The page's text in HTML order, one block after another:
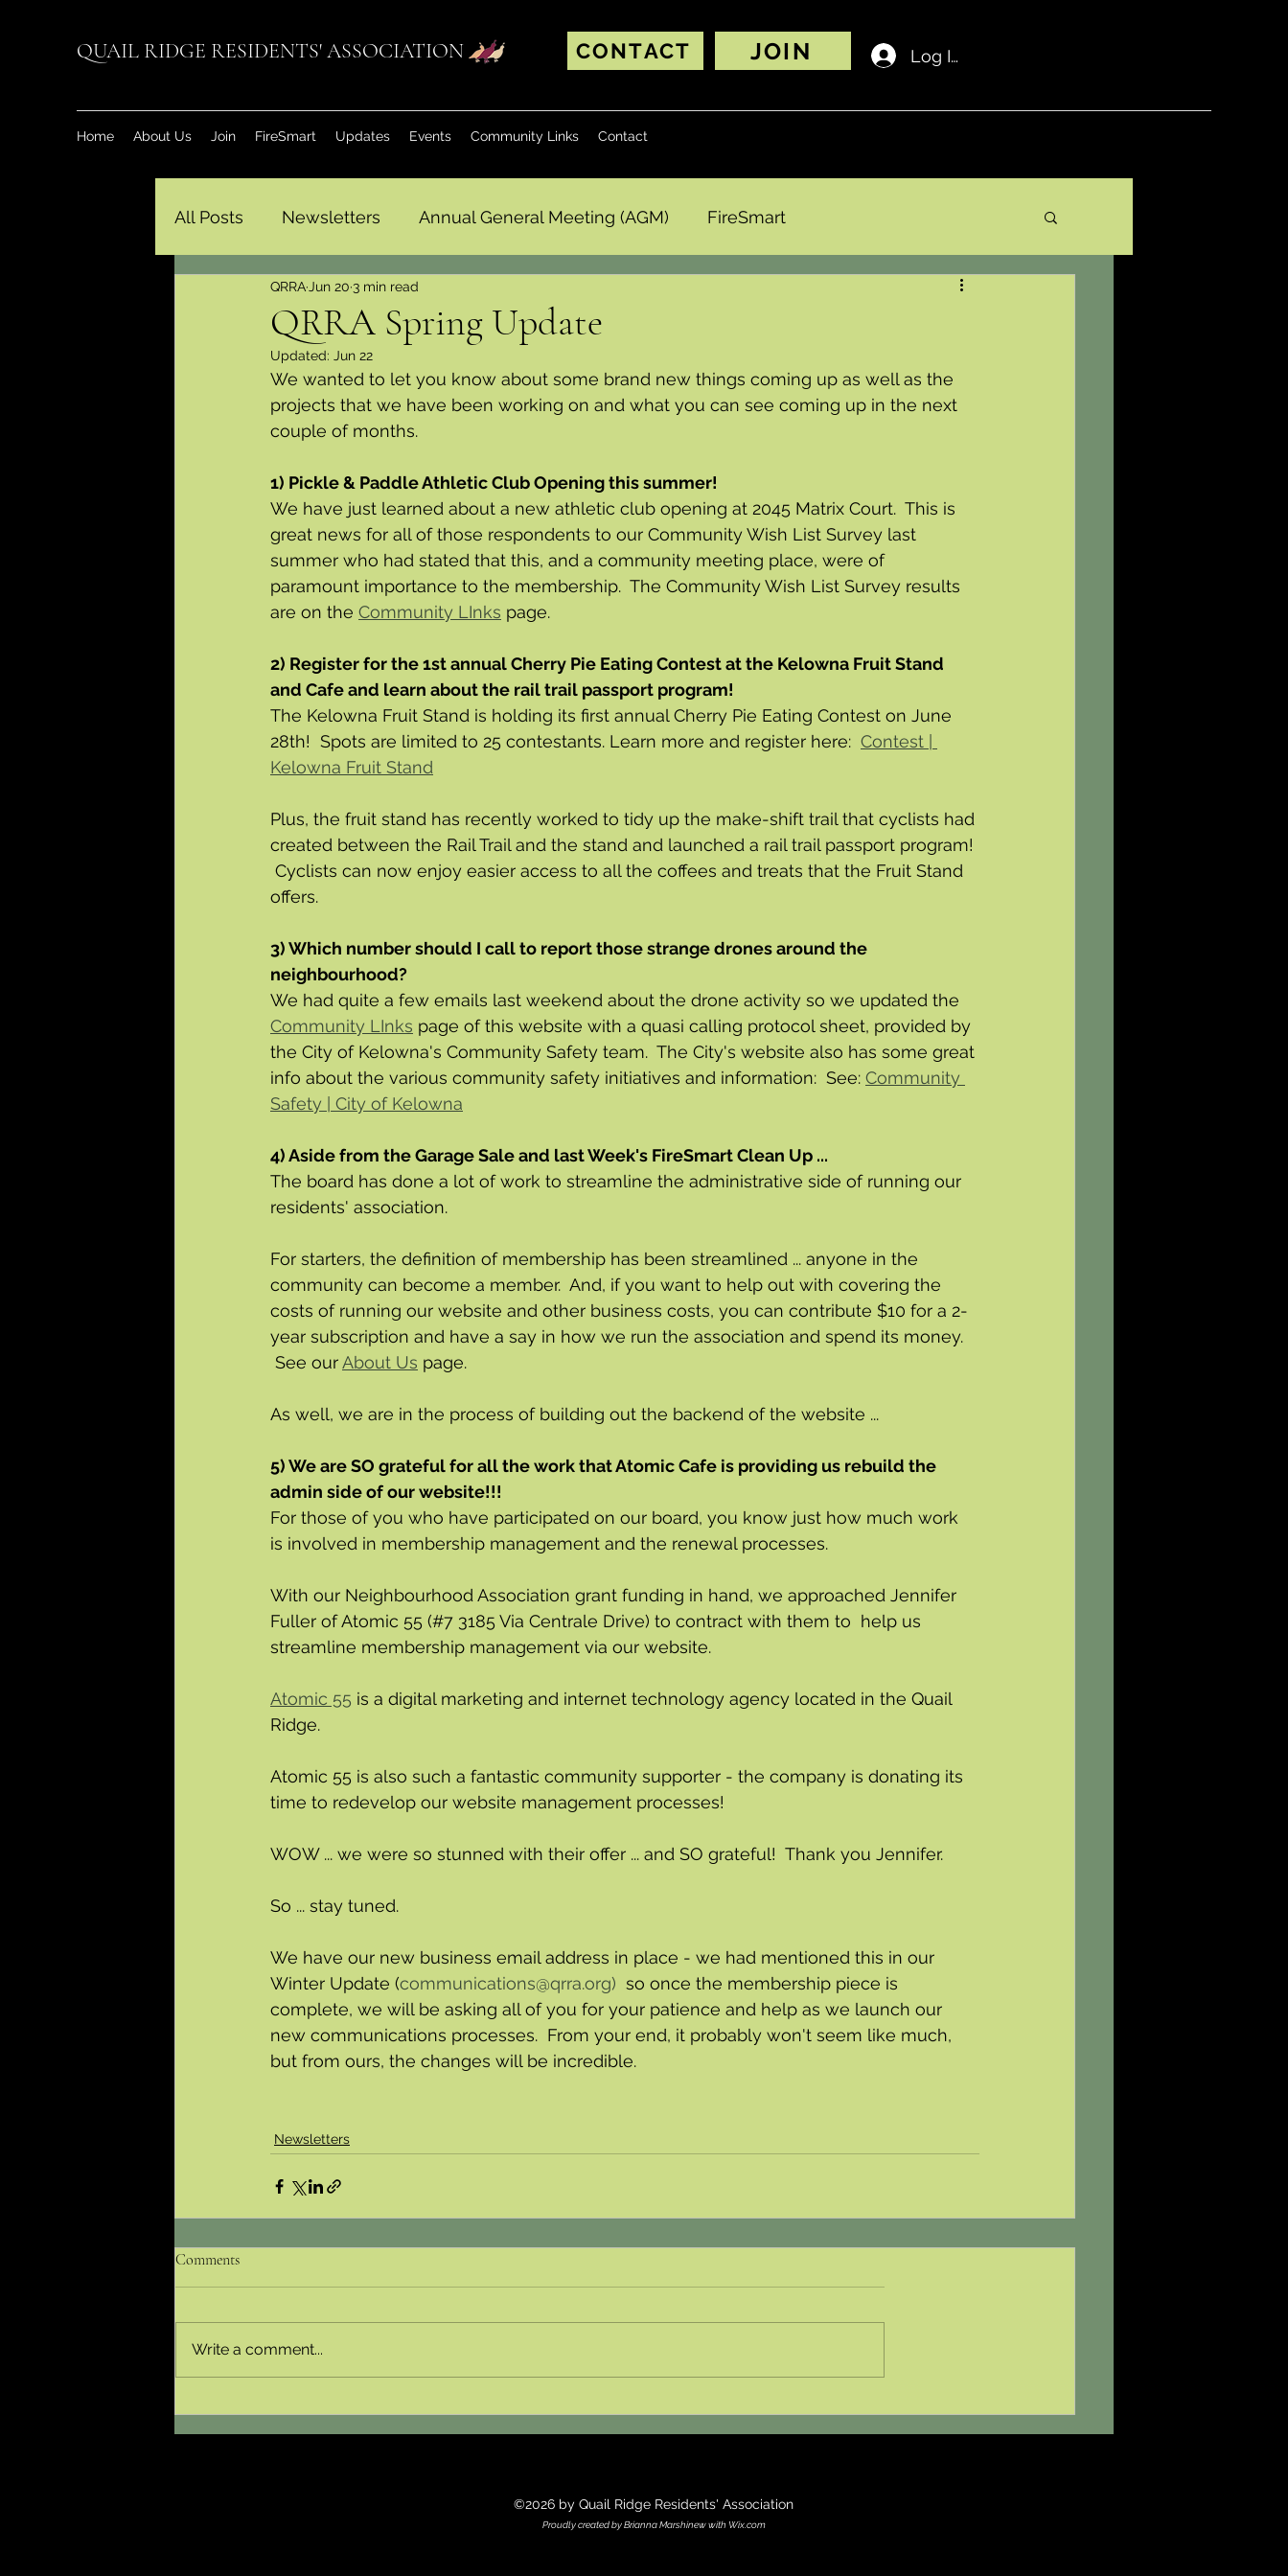
QUAIL RIDGE RESIDENTS' ASSOCIATION CONTACT JOIN Log In
Home About Us Join FireSmart Updates Events Community Links Contact
All Posts Newsletters Annual General Meeting (AGM) FireSmart
QRRA Spring Update
QRRA Jun 20 3 min read
Updated: Jun 22
We wanted to let you know about some brand new things coming up as well as the
projects that we have been working on and what you can see coming up in the next
couple of months.
1) Pickle & Paddle Athletic Club Opening this summer!
We have just learned about a new athletic club opening at 2045 Matrix Court.  This is
great news for all of those respondents to our Community Wish List Survey last
summer who had stated that this, and a community meeting place, were of
paramount importance to the membership.  The Community Wish List Survey results
are on the Community LInks page.
2) Register for the 1st annual Cherry Pie Eating Contest at the Kelowna Fruit Stand
and Cafe and learn about the rail trail passport program!
The Kelowna Fruit Stand is holding its first annual Cherry Pie Eating Contest on June
28th!  Spots are limited to 25 contestants. Learn more and register here: Contest |
Kelowna Fruit Stand
Plus, the fruit stand has recently worked to tidy up the make-shift trail that cyclists had
created between the Rail Trail and the stand and launched a rail trail passport program!
Cyclists can now enjoy easier access to all the coffees and treats that the Fruit Stand
offers.
3) Which number should I call to report those strange drones around the
neighbourhood?
We had quite a few emails last weekend about the drone activity so we updated the
Community LInks page of this website with a quasi calling protocol sheet, provided by
the City of Kelowna's Community Safety team.  The City's website also has some great
info about the various community safety initiatives and information:  See: Community
Safety | City of Kelowna
4) Aside from the Garage Sale and last Week's FireSmart Clean Up ...
The board has done a lot of work to streamline the administrative side of running our
residents' association.
For starters, the definition of membership has been streamlined ... anyone in the
community can become a member.  And, if you want to help out with covering the
costs of running our website and other business costs, you can contribute $10 for a 2-
year subscription and have a say in how we run the association and spend its money.
See our About Us page.
As well, we are in the process of building out the backend of the website ...
5) We are SO grateful for all the work that Atomic Cafe is providing us rebuild the
admin side of our website!!!
For those of you who have participated on our board, you know just how much work
is involved in membership management and the renewal processes.
With our Neighbourhood Association grant funding in hand, we approached Jennifer
Fuller of Atomic 55 (#7 3185 Via Centrale Drive) to contract with them to  help us
streamline membership management via our website.
Atomic 55 is a digital marketing and internet technology agency located in the Quail
Ridge.
Atomic 55 is also such a fantastic community supporter - the company is donating its
time to redevelop our website management processes!
WOW ... we were so stunned with their offer ... and SO grateful!  Thank you Jennifer.
So ... stay tuned.
We have our new business email address in place - we had mentioned this in our
Winter Update (communications@qrra.org) so once the membership piece is
complete, we will be asking all of you for your patience and help as we launch our
new communications processes.  From your end, it probably won't seem like much,
but from ours, the changes will be incredible.
Newsletters
Comments
Write a comment...
©2026 by Quail Ridge Residents' Association
Proudly created by Brianna Marshinew with Wix.com